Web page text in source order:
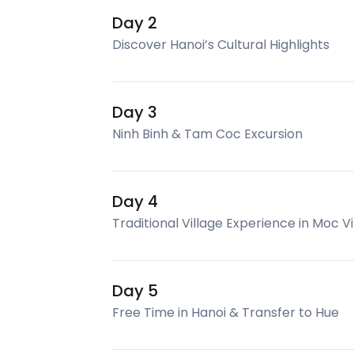
Day 2
Discover Hanoi’s Cultural Highlights
Day 3
Ninh Binh & Tam Coc Excursion
Day 4
Traditional Village Experience in Moc
Day 5
Free Time in Hanoi & Transfer to Hue